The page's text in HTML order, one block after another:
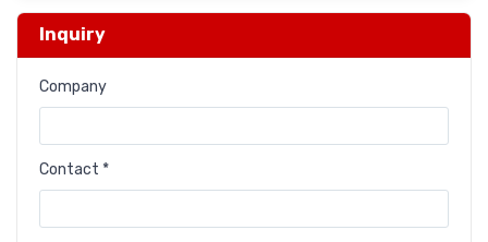
Inquiry
Company
Contact *